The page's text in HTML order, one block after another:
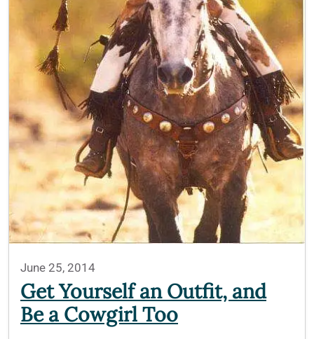
June 25, 2014
Get Yourself an Outfit, and
Be a Cowgirl Too